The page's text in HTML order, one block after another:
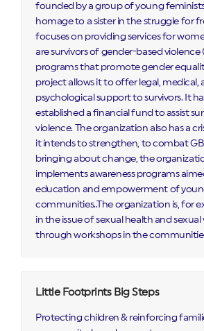
founded by a group of young
homage to a sister in the struggle for
focuses on providing services for
are survivors of gender-based violence
programs that promote gender
project allows it to offer legal, medical,
psychological support to survivors. It
established a financial fund to assist
violence. The organization also has a
it intends to strengthen, to combat
bringing about change, the
implements awareness programs
education and empowerment of
communities..The organization is, for
in the issue of sexual health and sexual
through workshops in the
Little Footprints Big Steps
Protecting children & reinforcing